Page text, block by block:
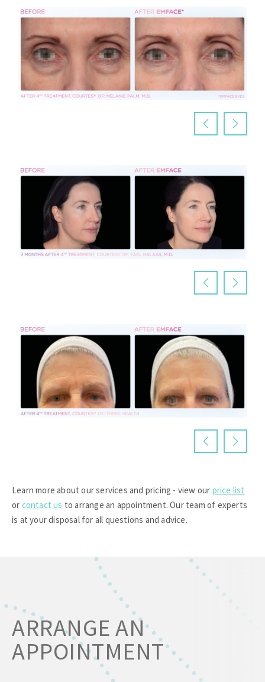
Learn more about our services and pricing - view our price list
or contact us to arrange an appointment. Our team of experts
is at your disposal for all questions and advice.
ARRANGE AN
APPOINTMENT